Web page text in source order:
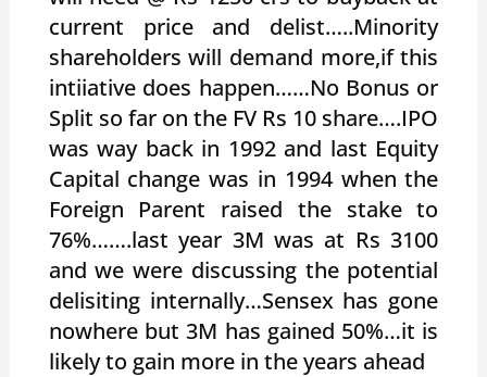
current price and delist…..Minority
shareholders will demand more,if this
intiiative does happen……No Bonus or
Split so far on the FV Rs 10 share….IPO
was way back in 1992 and last Equity
Capital change was in 1994 when the
Foreign Parent raised the stake to
76%…….last year 3M was at Rs 3100
and we were discussing the potential
delisiting internally…Sensex has gone
nowhere but 3M has gained 50%…it is
likely to gain more in the years ahead